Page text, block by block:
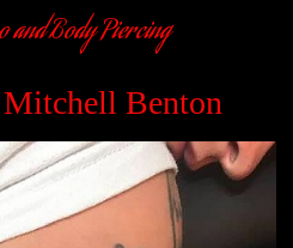
and Body Piercing
Benton